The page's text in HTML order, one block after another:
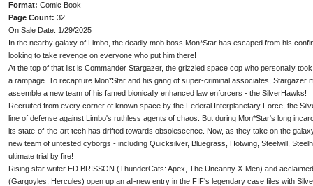
Format: Comic Book
Page Count: 32
On Sale Date: 1/29/2025
In the nearby galaxy of Limbo, the deadly mob boss Mon*Star has escaped from his
looking to take revenge on everyone who put him there!
At the top of that list is Commander Stargazer, the grizzled space cop who personally
a rampage. To recapture Mon*Star and his gang of super-criminal associates, Stargazer
assemble a new team of his famed bionically enhanced law enforcers - the SilverHawks!
Recruited from every corner of known space by the Federal Interplanetary Force, the
line of defense against Limbo's ruthless agents of chaos. But during Mon*Star's long
its state-of-the-art tech has drifted towards obsolescence. Now, as they take on the
new team of untested cyborgs - including Quicksilver, Bluegrass, Hotwing, Steelwill,
ultimate trial by fire!
Rising star writer ED BRISSON (ThunderCats: Apex, The Uncanny X-Men) and
(Gargoyles, Hercules) open up an all-new entry in the FIF's legendary case files with